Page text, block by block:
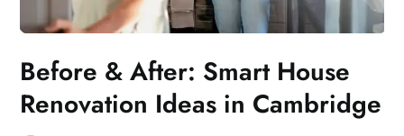
Before & After: Smart House
Renovation Ideas in Cambridge